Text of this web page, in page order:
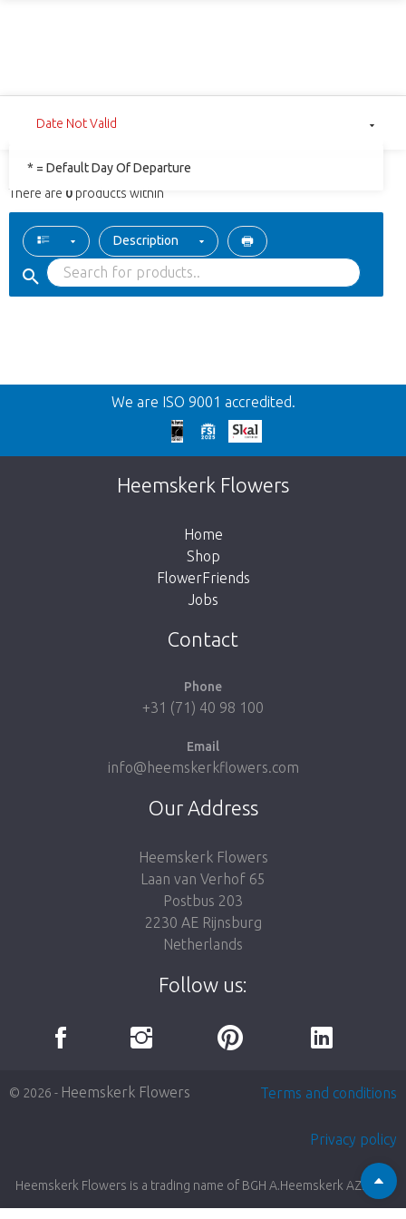
Date Not Valid
* = Default Day Of Departure
There are 0 products within
Description
Back
Too late!
Unfortunately this item is sold out. Click on
the button below to return to the shop.
We are ISO 9001 accredited.
Heemskerk Flowers
Home
Shop
FlowerFriends
Jobs
Contact
Phone
+31 (71) 40 98 100
Email
info@heemskerkflowers.com
Our Address
Heemskerk Flowers
Laan van Verhof 65
Postbus 203
2230 AE Rijnsburg
Netherlands
Follow us:
© 2026 - Heemskerk Flowers Terms and conditions
Privacy policy
Heemskerk Flowers is a trading name of BGH A.Heemskerk AZN b.v.